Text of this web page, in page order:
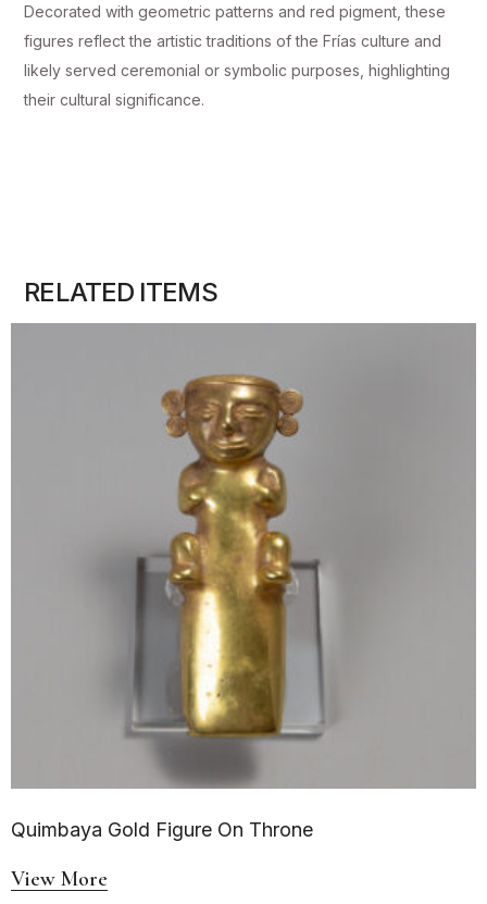
Decorated with geometric patterns and red pigment, these
figures reflect the artistic traditions of the Frías culture and
likely served ceremonial or symbolic purposes, highlighting
their cultural significance.
RELATED ITEMS
Quimbaya Gold Figure On Throne
View More